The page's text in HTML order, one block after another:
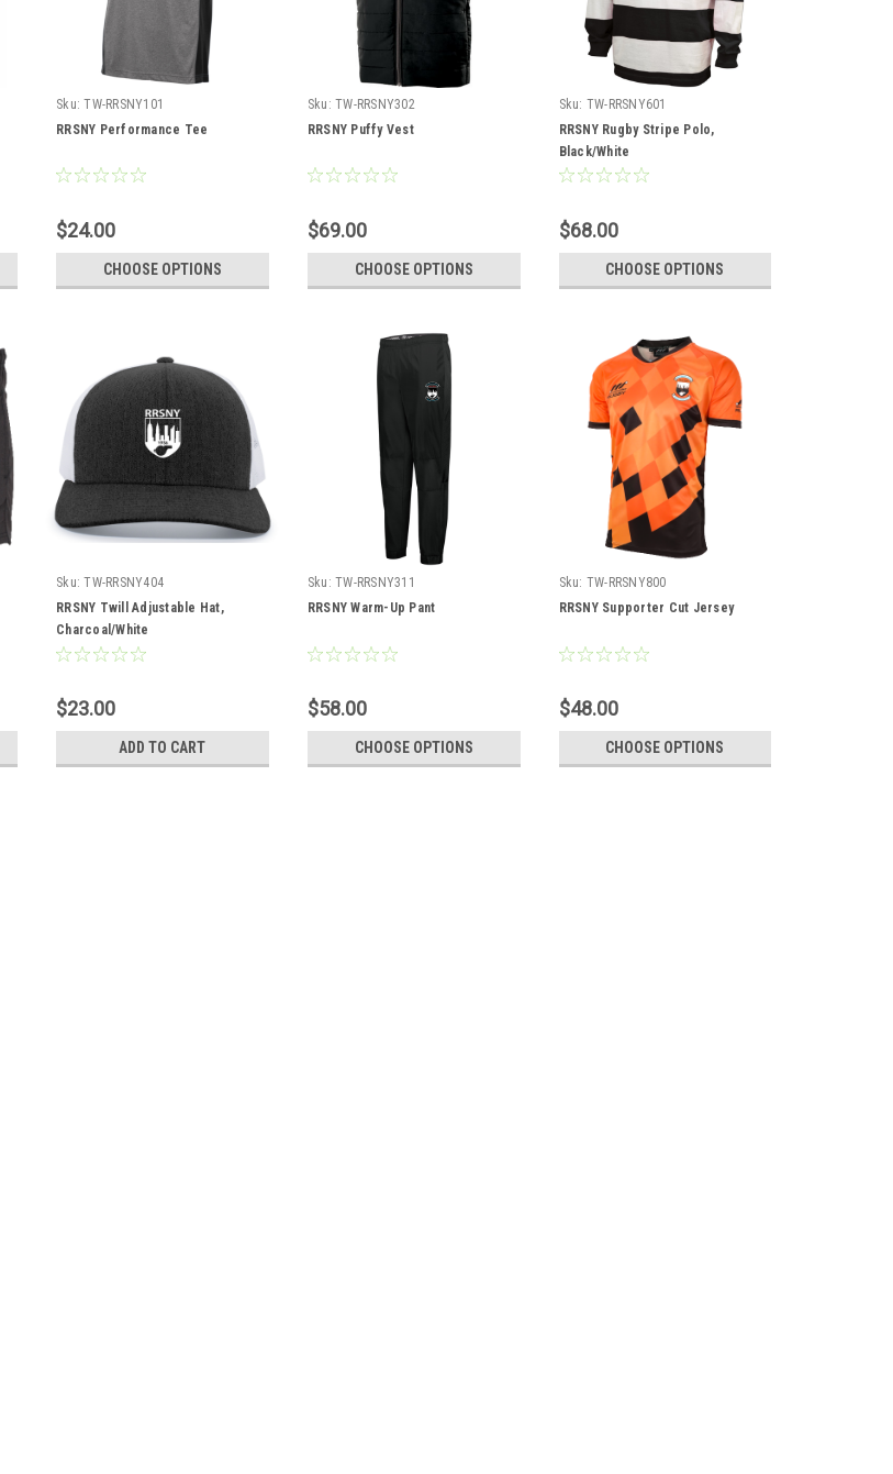
Sku: TW-RRSNY101
RRSNY Performance Tee
$24.00
CHOOSE OPTIONS
Sku: TW-RRSNY302
RRSNY Puffy Vest
$69.00
CHOOSE OPTIONS
Sku: TW-RRSNY601
RRSNY Rugby Stripe Polo,
Black/White
$68.00
CHOOSE OPTIONS
Sku: TW-RRSNY404
RRSNY Twill Adjustable Hat,
Charcoal/White
$23.00
ADD TO CART
Sku: TW-RRSNY311
RRSNY Warm-Up Pant
$58.00
CHOOSE OPTIONS
Sku: TW-RRSNY800
RRSNY Supporter Cut Jersey
$48.00
CHOOSE OPTIONS